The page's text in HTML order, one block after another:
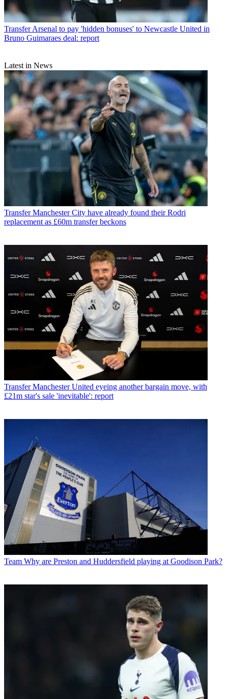
Transfer Arsenal to pay 'hidden bonuses' to Newcastle United in
Bruno Guimaraes deal: report
Latest in News
Transfer Manchester City have already found their Rodri
replacement as £60m transfer beckons
Transfer Manchester United eyeing another bargain move, with
£21m star's sale 'inevitable': report
Team Why are Preston and Huddersfield playing at Goodison Park?